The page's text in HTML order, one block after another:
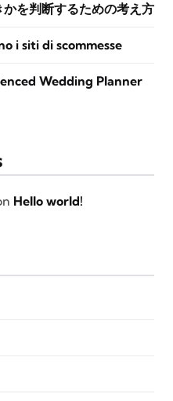
を判断するための考え方
i siti di scommesse
Wedding Planner
Hello world!